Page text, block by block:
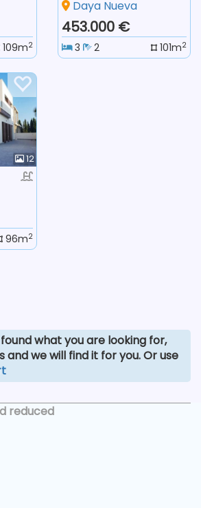
109m2
Daya Nueva
453.000 €
3 2 101m2
12
96m2
what you are looking for,
and we will find it for you. Or use
reduced